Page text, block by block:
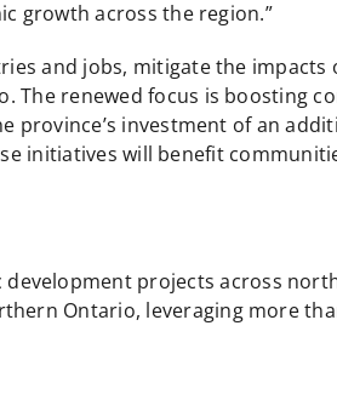
growth across the region.”
and jobs, mitigate the impacts
renewed focus is boosting
province’s investment of an
initiatives will benefit
projects across
Ontario, leveraging more